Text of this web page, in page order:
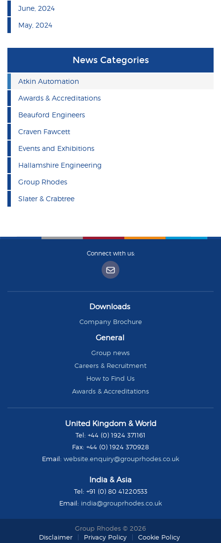
June, 2024
May, 2024
News Categories
Atkin Automation
Awards & Accreditations
Beauford Engineers
Craven Fawcett
Events and Exhibitions
Hallamshire Engineering
Group Rhodes
Slater & Crabtree
Connect with us:
Downloads
Company Brochure
General
Group news
Careers & Recruitment
How to Find Us
Awards & Accreditations
Group
Rhodes
United Kingdom & World
Tel: +44 (0) 1924 371161
Fax: +44 (0) 1924 370928
Email: website.enquiry@grouprhodes.co.uk
India & Asia
Tel: +91 (0) 80 41220533
Email: india@grouprhodes.co.uk
Group Rhodes © 2026
Disclaimer
Privacy Policy Cookie Policy